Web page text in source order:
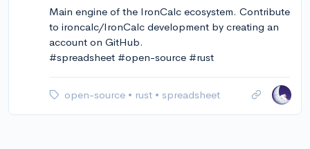
Main engine of the IronCalc ecosystem. Contribute
to ironcalc/IronCalc development by creating an
account on GitHub.
#spreadsheet #open-source #rust
open-source • rust • spreadsheet